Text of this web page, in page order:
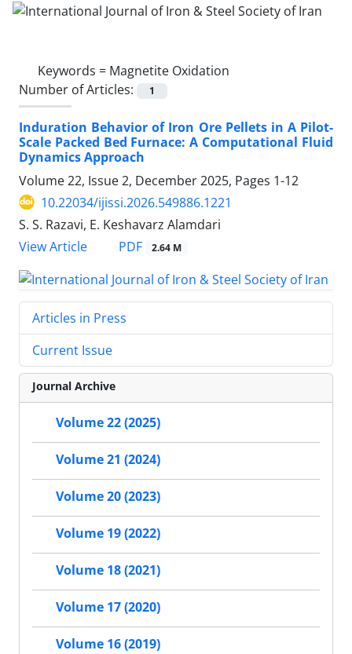
Keywords = Magnetite Oxidation
Number of Articles:
1
Induration Behavior of Iron Ore Pellets in A Pilot-
Scale Packed Bed Furnace: A Computational Fluid
Dynamics Approach
Volume 22, Issue 2, December 2025, Pages 1-12
10.22034/ijissi.2026.549886.1221
S. S. Razavi, E. Keshavarz Alamdari
View Article
PDF 2.64 M
Articles in Press
Current Issue
Journal Archive
Volume 22 (2025)
Volume 21 (2024)
Volume 20 (2023)
Volume 19 (2022)
Volume 18 (2021)
Volume 17 (2020)
Volume 16 (2019)